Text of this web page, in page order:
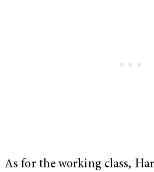
As for the working class,